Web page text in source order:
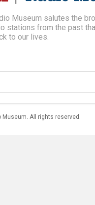
Museum salutes the
stations from the past
to our lives.
Museum. All rights reserved.